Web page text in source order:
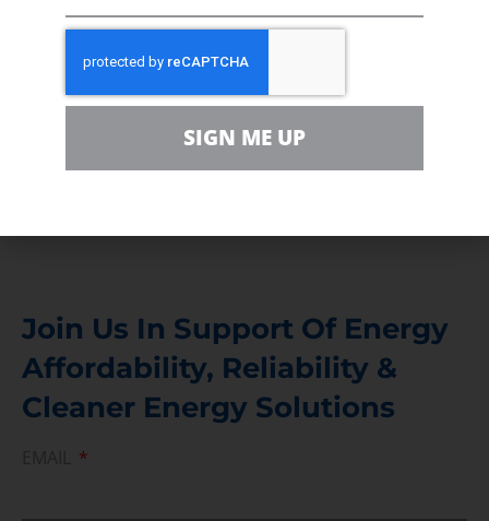
Volunteer
Team
Contact
For comments, questions and engagement
Join Us In Support Of Energy
Affordability, Reliability &
Cleaner Energy Solutions
SIGN ME UP